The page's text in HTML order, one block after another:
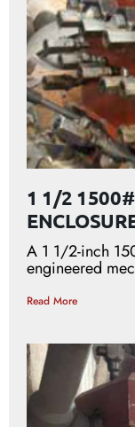
1 1/2 1500#
A 1 1/2-inch
engineered
Read More